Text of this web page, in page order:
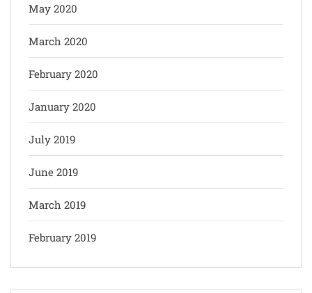
May 2020
March 2020
February 2020
January 2020
July 2019
June 2019
March 2019
February 2019